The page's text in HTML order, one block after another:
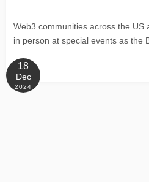
Web3 communities across the US
in person at special events as the
18
Dec
2024